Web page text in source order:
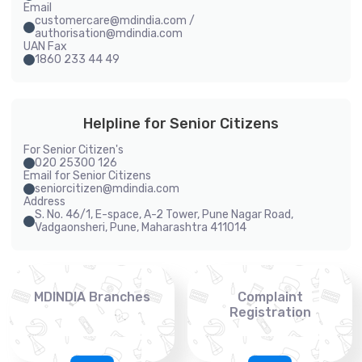
Email
customercare@mdindia.com /
authorisation@mdindia.com
UAN Fax
1860 233 44 49
Helpline for Senior Citizens
For Senior Citizen's
020 25300 126
Email for Senior Citizens
seniorcitizen@mdindia.com
Address
S. No. 46/1, E-space, A-2 Tower, Pune Nagar Road,
Vadgaonsheri, Pune, Maharashtra 411014
MDINDIA Branches
Complaint
Registration